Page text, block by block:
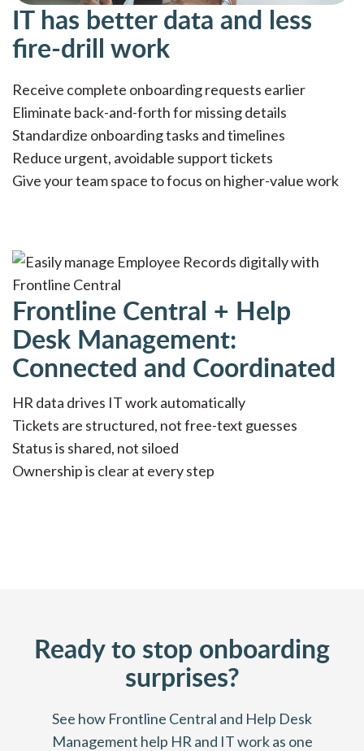
IT has better data and less
fire-drill work
Receive complete onboarding requests earlier
Eliminate back-and-forth for missing details
Standardize onboarding tasks and timelines
Reduce urgent, avoidable support tickets
Give your team space to focus on higher-value work
Frontline Central + Help
Desk Management:
Connected and Coordinated
HR data drives IT work automatically
Tickets are structured, not free-text guesses
Status is shared, not siloed
Ownership is clear at every step
Ready to stop onboarding
surprises?
See how Frontline Central and Help Desk
Management help HR and IT work as one